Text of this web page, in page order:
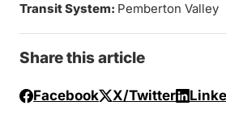
Transit System: Pemberton Valley
Share this article
Facebook X/Twitter